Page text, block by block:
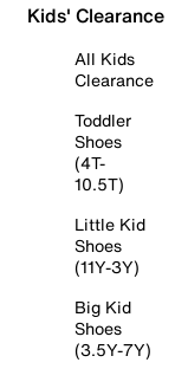
Kids' Clearance
All Kids
Clearance
Toddler
Shoes
(4T-
10.5T)
Little Kid
Shoes
(11Y-3Y)
Big Kid
Shoes
(3.5Y-7Y)